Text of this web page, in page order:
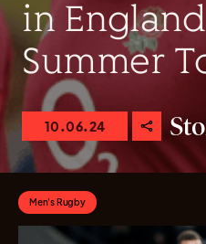
in
Summer
10.06.24
Men's Rugby